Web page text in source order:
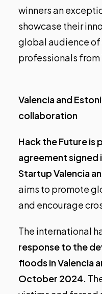
winners an
showcase their
global audience of
professionals from
Valencia and
collaboration
Hack the Future
agreement
Startup Valencia
aims to promote
and encourage
The international
response to the
floods in Valencia
October 2024.